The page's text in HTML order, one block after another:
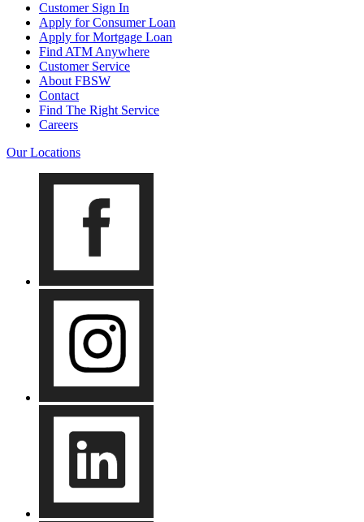
Customer Sign In
Apply for Consumer Loan
Apply for Mortgage Loan
Find ATM Anywhere
Customer Service
About FBSW
Contact
Find The Right Service
Careers
Our Locations